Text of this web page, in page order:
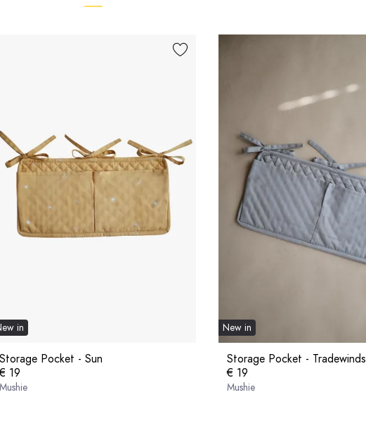
in
Storage Pocket - Sun
€ 19
Mushie
New in
Storage Pocket - Tradewinds
€ 19
Mushie